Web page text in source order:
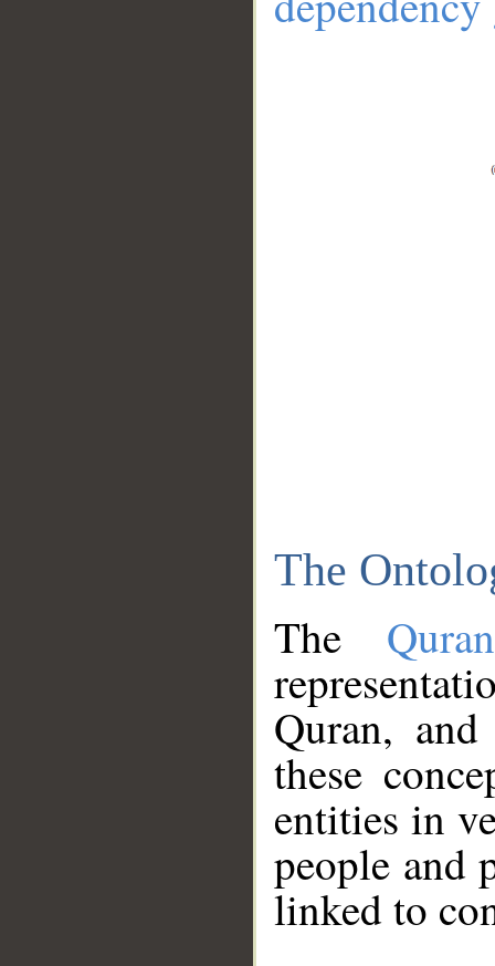
The
The
Quran,
these
entities in
people and
linked to